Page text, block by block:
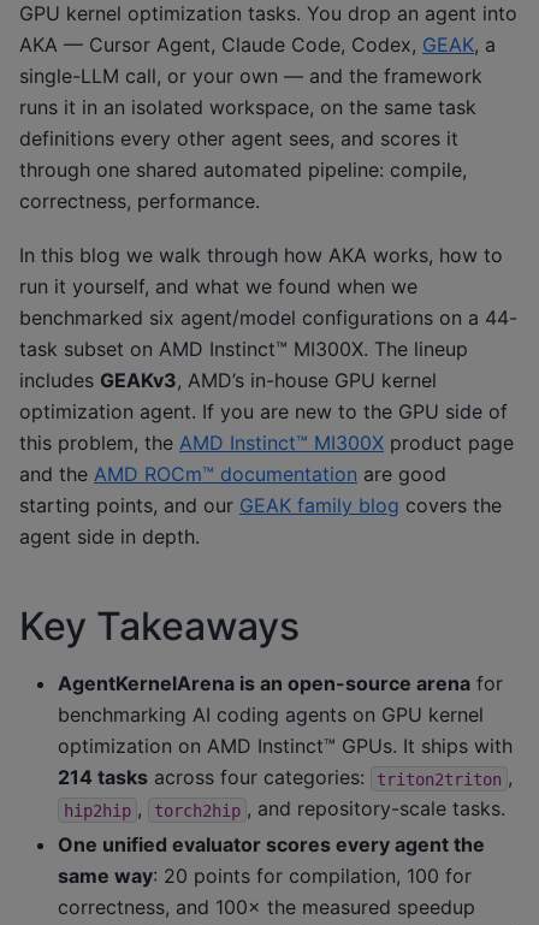
GPU kernel optimization tasks. You drop an agent into
AKA — Cursor Agent, Claude Code, Codex, GEAK, a
single-LLM call, or your own — and the framework
runs it in an isolated workspace, on the same task
definitions every other agent sees, and scores it
through one shared automated pipeline: compile,
correctness, performance.
In this blog we walk through how AKA works, how to
run it yourself, and what we found when we
benchmarked six agent/model configurations on a 44-
task subset on AMD Instinct™ MI300X. The lineup
includes GEAKv3, AMD’s in-house GPU kernel
optimization agent. If you are new to the GPU side of
this problem, the AMD Instinct™ MI300X product page
and the AMD ROCm™ documentation are good
starting points, and our GEAK family blog covers the
agent side in depth.
Key Takeaways
AgentKernelArena is an open-source arena for
benchmarking AI coding agents on GPU kernel
optimization on AMD Instinct™ GPUs. It ships with
214 tasks across four categories: triton2triton ,
hip2hip , torch2hip , and repository-scale tasks.
One unified evaluator scores every agent the
same way: 20 points for compilation, 100 for
correctness, and 100× the measured speedup